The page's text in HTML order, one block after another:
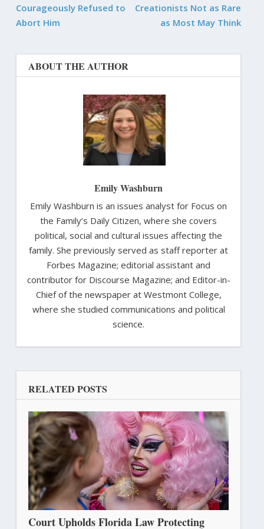
Courageously Refused to
Abort Him
Creationists Not as Rare
as Most May Think
ABOUT THE AUTHOR
Emily Washburn
Emily Washburn is an issues analyst for Focus on
the Family’s Daily Citizen, where she covers
political, social and cultural issues affecting the
family. She previously served as staff reporter at
Forbes Magazine; editorial assistant and
contributor for Discourse Magazine; and Editor-in-
Chief of the newspaper at Westmont College,
where she studied communications and political
science.
RELATED POSTS
Court Upholds Florida Law Protecting